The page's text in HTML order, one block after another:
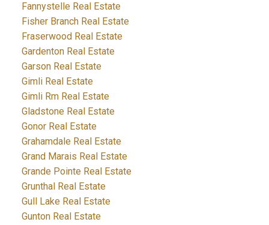
Fannystelle Real Estate
Fisher Branch Real Estate
Fraserwood Real Estate
Gardenton Real Estate
Garson Real Estate
Gimli Real Estate
Gimli Rm Real Estate
Gladstone Real Estate
Gonor Real Estate
Grahamdale Real Estate
Grand Marais Real Estate
Grande Pointe Real Estate
Grunthal Real Estate
Gull Lake Real Estate
Gunton Real Estate